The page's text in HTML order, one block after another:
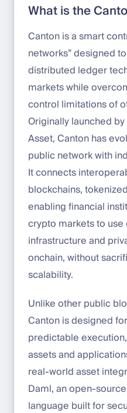
What is the
Canton is a smart
networks” designed
distributed ledger
markets while
control limitations of
Originally launched
Asset, Canton has
public network with
It connects
blockchains,
enabling financial
crypto markets to
infrastructure and
onchain, without
scalability.
Unlike other public
Canton is designed
predictable
assets and
real-world asset
Daml, an open-
language built for